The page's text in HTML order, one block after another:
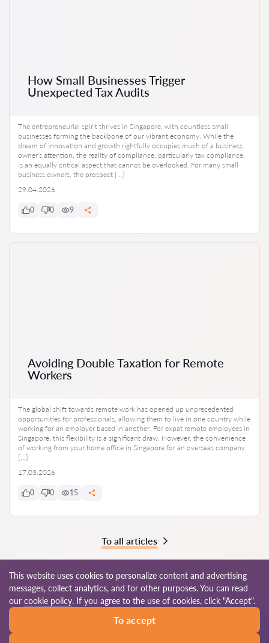
How Small Businesses Trigger
Unexpected Tax Audits
The entrepreneurial spirit thrives in Singapore, with countless small
businesses forming the backbone of our vibrant economy. While the
dream of innovation and growth rightfully occupies much of a business
owner’s attention, the reality of compliance, particularly tax compliance,
is an equally critical aspect that cannot be overlooked. For many small
business owners, the prospect […]
29.04.2026
0 0 9
Avoiding Double Taxation for Remote
Workers
The global shift towards remote work has opened up unprecedented
opportunities for professionals, allowing them to live in one country while
working for an employer based in another. For expat remote employees in
Singapore, this flexibility is a significant draw. However, the convenience
of working from your home office in Singapore for an overseas company
[…]
17.03.2026
0 0 15
To all articles
© 2026 Lawyers-sg.com
Site map Our worldwide network
This website uses cookies to personalize content and advertising
messages, collect analytics, and for other purposes. You can read
our cookie policy. If you agree to the use of cookies, click "Accept".
To accept